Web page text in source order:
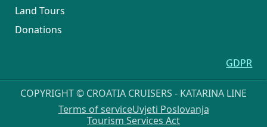
Land Tours
Donations
GDPR
COPYRIGHT © CROATIA CRUISERS - KATARINA LINE
Terms of serviceUvjeti Poslovanja
Tourism Services Act